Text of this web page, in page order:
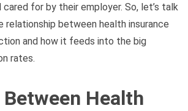
cared for by their employer. So, let’s talk
between health insurance
and how it feeds into the big
rates.
Health